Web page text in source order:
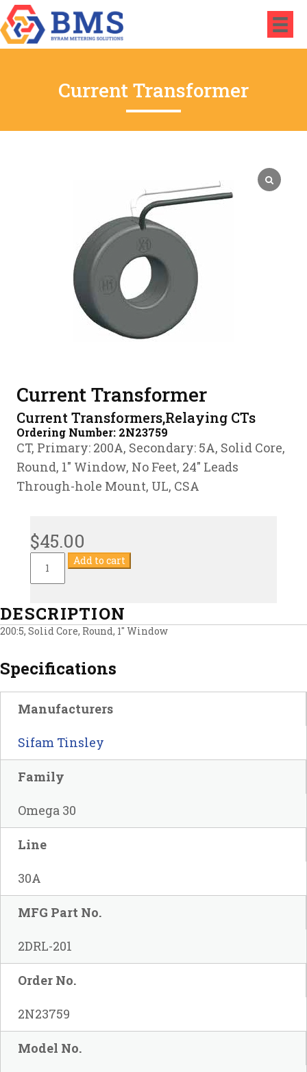
Current Transformer
Current Transformer
Current Transformers,Relaying CTs
Ordering Number: 2N23759
CT, Primary: 200A, Secondary: 5A, Solid Core,
Round, 1″ Window, No Feet, 24″ Leads
Through-hole Mount, UL, CSA
$45.00
Transformer
quantity
Add to cart
DESCRIPTION
200:5, Solid Core, Round, 1″ Window
Specifications
Manufacturers
Sifam Tinsley
Family
Omega 30
Line
30A
MFG Part No.
2DRL-201
Order No.
2N23759
Model No.